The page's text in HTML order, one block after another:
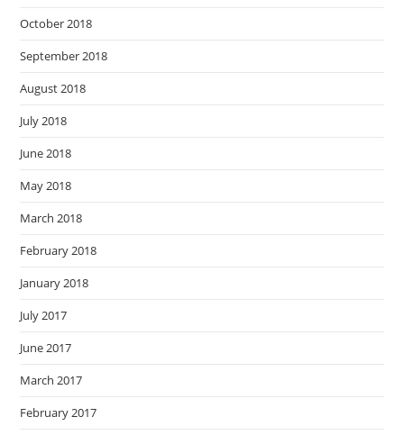
October 2018
September 2018
August 2018
July 2018
June 2018
May 2018
March 2018
February 2018
January 2018
July 2017
June 2017
March 2017
February 2017